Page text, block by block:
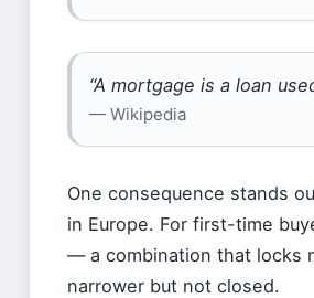
“A mortgage is a loan
— Wikipedia
One consequence stands
in Europe. For first-time
— a combination that locks
narrower but not closed.